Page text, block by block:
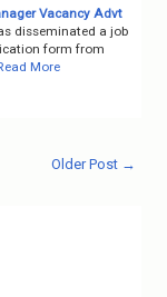
Vacancy Advt
disseminated a job
form from
More
Older Post →